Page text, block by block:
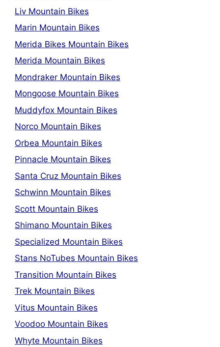
Liv Mountain Bikes
Marin Mountain Bikes
Merida Bikes Mountain Bikes
Merida Mountain Bikes
Mondraker Mountain Bikes
Mongoose Mountain Bikes
Muddyfox Mountain Bikes
Norco Mountain Bikes
Orbea Mountain Bikes
Pinnacle Mountain Bikes
Santa Cruz Mountain Bikes
Schwinn Mountain Bikes
Scott Mountain Bikes
Shimano Mountain Bikes
Specialized Mountain Bikes
Stans NoTubes Mountain Bikes
Transition Mountain Bikes
Trek Mountain Bikes
Vitus Mountain Bikes
Voodoo Mountain Bikes
Whyte Mountain Bikes